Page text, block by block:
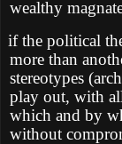
wealthy
if the political
more than
stereotypes
play out, with
which and by
without